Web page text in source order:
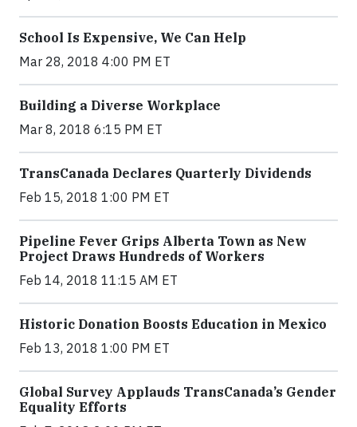
School Is Expensive, We Can Help
Mar 28, 2018 4:00 PM ET
Building a Diverse Workplace
Mar 8, 2018 6:15 PM ET
TransCanada Declares Quarterly Dividends
Feb 15, 2018 1:00 PM ET
Pipeline Fever Grips Alberta Town as New
Project Draws Hundreds of Workers
Feb 14, 2018 11:15 AM ET
Historic Donation Boosts Education in Mexico
Feb 13, 2018 1:00 PM ET
Global Survey Applauds TransCanada’s Gender
Equality Efforts